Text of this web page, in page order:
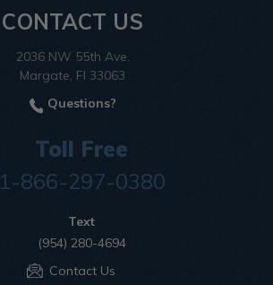
CONTACT US
2036 NW 55th Ave.
Margate, Fl 33063
Questions?
Toll Free
1-866-297-0380
Text
(954) 280-4694
Contact Us